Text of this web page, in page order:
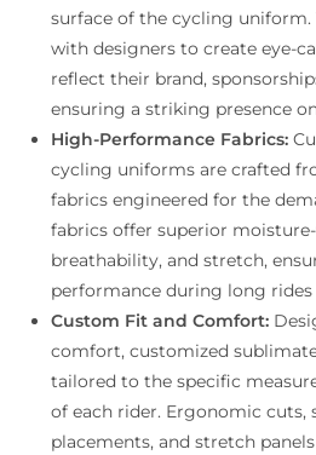
surface of the cycling uniform.
with designers to create eye-
reflect their brand,
ensuring a striking presence
High-Performance Fabrics:
cycling uniforms are crafted
fabrics engineered for the
fabrics offer superior
breathability, and stretch,
performance during long rides
Custom Fit and Comfort:
comfort, customized
tailored to the specific
of each rider. Ergonomic cuts,
placements, and stretch